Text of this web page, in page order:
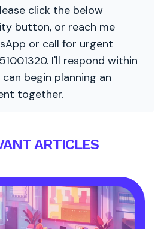
click the below
button, or reach me
or call for urgent
I'll respond within
begin planning an
together.
ARTICLES